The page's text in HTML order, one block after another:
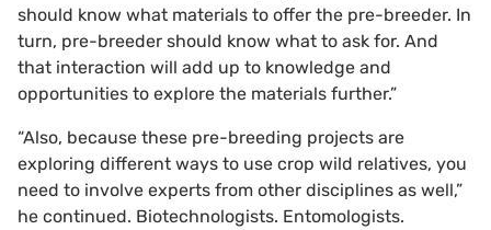
should know what materials to offer the pre-breeder. In
turn, pre-breeder should know what to ask for. And
that interaction will add up to knowledge and
opportunities to explore the materials further.”
“Also, because these pre-breeding projects are
exploring different ways to use crop wild relatives, you
need to involve experts from other disciplines as well,”
he continued. Biotechnologists. Entomologists.